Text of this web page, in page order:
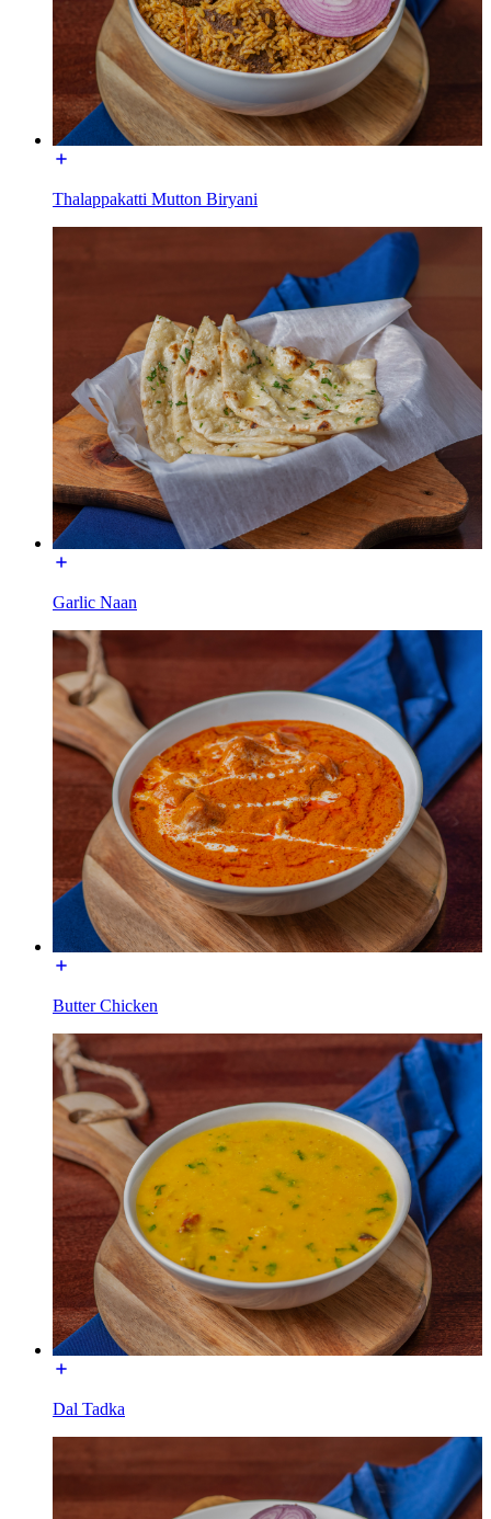
Thalappakatti Mutton Biryani
Garlic Naan
Butter Chicken
Dal Tadka